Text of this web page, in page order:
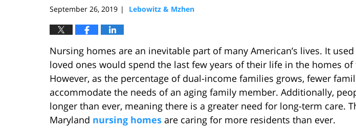
September 26, 2019 | Lebowitz & Mzhen
Nursing homes are an inevitable part of many American’s lives. It
loved ones would spend the last few years of their life in the homes
However, as the percentage of dual-income families grows, fewer
accommodate the needs of an aging family member. Additionally,
longer than ever, meaning there is a greater need for long-term care.
Maryland nursing homes are caring for more residents than ever.